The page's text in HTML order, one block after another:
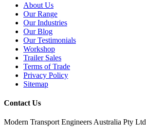
About Us
Our Range
Our Industries
Our Blog
Our Testimonials
Workshop
Trailer Sales
Terms of Trade
Privacy Policy
Sitemap
Contact Us
Modern Transport Engineers Australia Pty Ltd